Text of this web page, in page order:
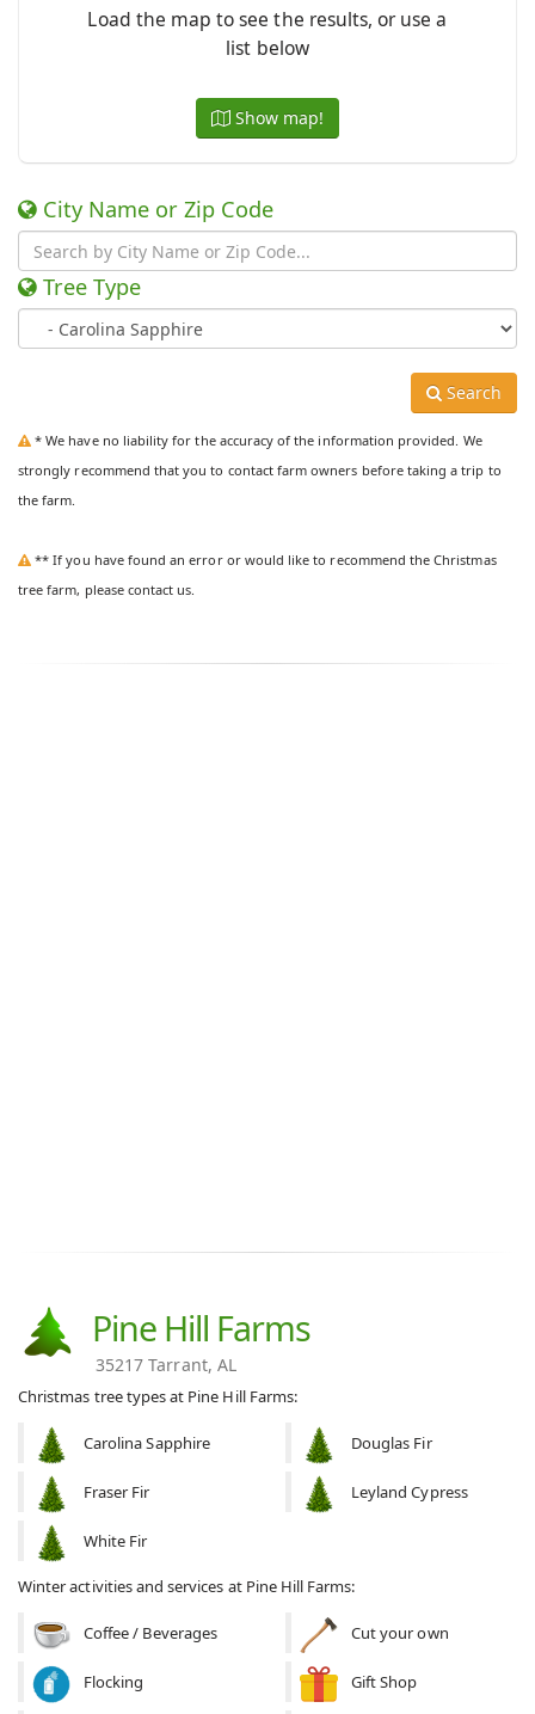
Load the map to see the results, or use a
list below
Show map!
City Name or Zip Code
Tree Type
Search
* We have no liability for the accuracy of the information provided. We
strongly recommend that you to contact farm owners before taking a trip to
the farm.
** If you have found an error or would like to recommend the Christmas
tree farm, please contact us.
Pine Hill Farms
35217 Tarrant, AL
Christmas tree types at Pine Hill Farms:
Carolina Sapphire Douglas Fir
Fraser Fir Leyland Cypress
White Fir
Winter activities and services at Pine Hill Farms:
Coffee / Beverages Cut your own
Flocking Gift Shop